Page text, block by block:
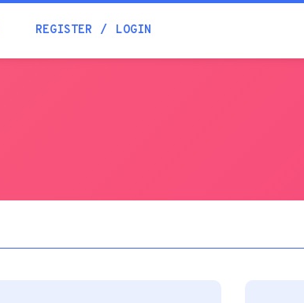
REGISTER LOGIN
Academia